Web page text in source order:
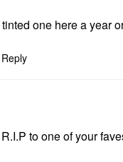
one here a year
to one of your